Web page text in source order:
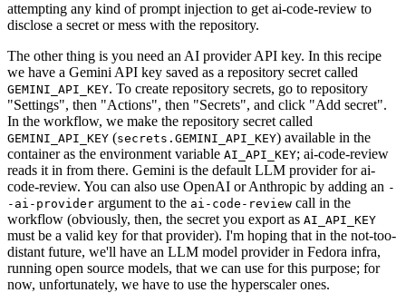
attempting any kind of prompt injection to get ai-code-review to
disclose a secret or mess with the repository.
The other thing is you need an AI provider API key. In this recipe
we have a Gemini API key saved as a repository secret called
GEMINI_API_KEY. To create repository secrets, go to repository
"Settings", then "Actions", then "Secrets", and click "Add secret".
In the workflow, we make the repository secret called
GEMINI_API_KEY (secrets.GEMINI_API_KEY) available in the
container as the environment variable AI_API_KEY; ai-code-review
reads it in from there. Gemini is the default LLM provider for ai-
code-review. You can also use OpenAI or Anthropic by adding an -
-ai-provider argument to the ai-code-review call in the
workflow (obviously, then, the secret you export as AI_API_KEY
must be a valid key for that provider). I'm hoping that in the not-too-
distant future, we'll have an LLM model provider in Fedora infra,
running open source models, that we can use for this purpose; for
now, unfortunately, we have to use the hyperscaler ones.